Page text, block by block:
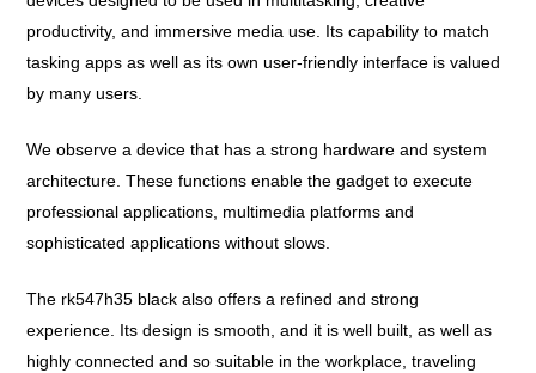
productivity, and immersive media use. Its capability to match
tasking apps as well as its own user-friendly interface is valued
by many users.
We observe a device that has a strong hardware and system
architecture. These functions enable the gadget to execute
professional applications, multimedia platforms and
sophisticated applications without slows.
The rk547h35 black also offers a refined and strong
experience. Its design is smooth, and it is well built, as well as
highly connected and so suitable in the workplace, traveling